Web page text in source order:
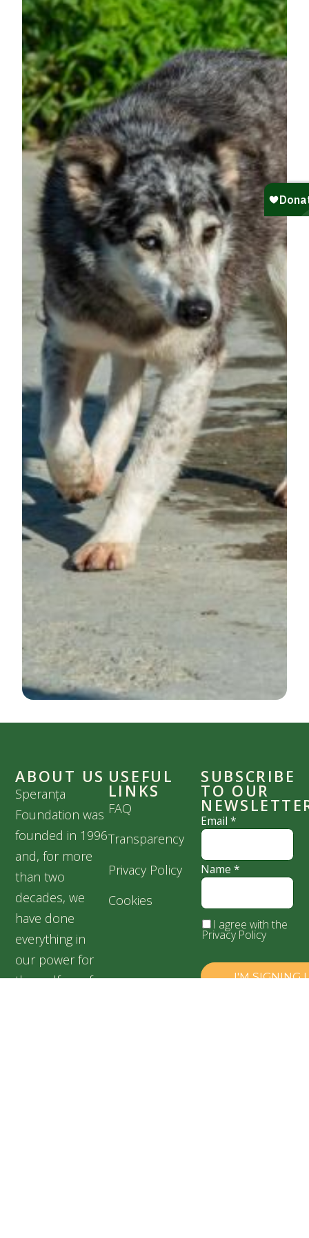
ABOUT US
Speranța
Foundation was
founded in 1996
and, for more
than two
decades, we
have done
everything in
our power for
the welfare of
USEFUL
LINKS
FAQ
Transparency
Privacy Policy
Cookies
SUBSCRIBE
TO OUR
Email*
Name*
I agree with the
Privacy Policy